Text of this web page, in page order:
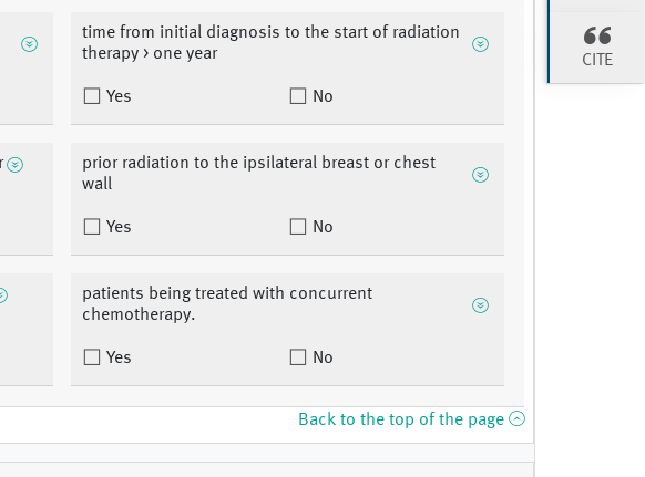
time from initial diagnosis to the start of radiation
therapy > one year
Yes No
prior radiation to the ipsilateral breast or chest
wall
Yes No
patients being treated with concurrent
chemotherapy.
Yes No
Back to the top of the page
CITE